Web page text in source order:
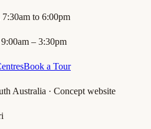
to 6:00pm
– 3:30pm
Book a Tour
Australia · Concept website